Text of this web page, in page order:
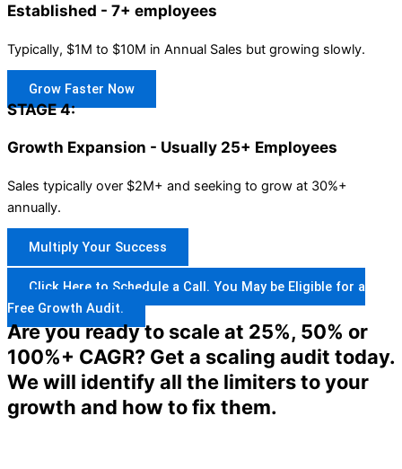
Established - 7+ employees
Typically, $1M to $10M in Annual Sales but growing slowly.
Grow Faster Now
STAGE 4:
Growth Expansion - Usually 25+ Employees
Sales typically over $2M+ and seeking to grow at 30%+
annually.
Multiply Your Success
Click Here to Schedule a Call. You May be Eligible for a
Free Growth Audit.
Are you ready to scale at 25%, 50% or
100%+ CAGR? Get a scaling audit today.
We will identify all the limiters to your
growth and how to fix them.